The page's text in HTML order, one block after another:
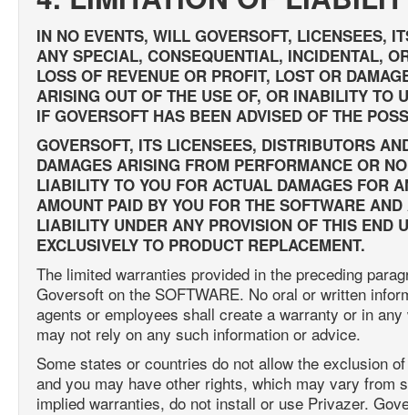
IN NO EVENTS, WILL GOVERSOFT, LICENSEES,
ANY SPECIAL, CONSEQUENTIAL, INCIDENTAL,
LOSS OF REVENUE OR PROFIT, LOST OR
ARISING OUT OF THE USE OF, OR INABILITY TO
IF GOVERSOFT HAS BEEN ADVISED OF THE
GOVERSOFT, ITS LICENSEES, DISTRIBUTORS
DAMAGES ARISING FROM PERFORMANCE OR
LIABILITY TO YOU FOR ACTUAL DAMAGES FOR
AMOUNT PAID BY YOU FOR THE SOFTWARE
LIABILITY UNDER ANY PROVISION OF THIS END
EXCLUSIVELY TO PRODUCT REPLACEMENT.
The limited warranties provided in the preceding
Goversoft on the SOFTWARE. No oral or written
agents or employees shall create a warranty or in
may not rely on any such information or advice.
Some states or countries do not allow the exclusion
and you may have other rights, which may vary
implied warranties, do not install or use Privazer.